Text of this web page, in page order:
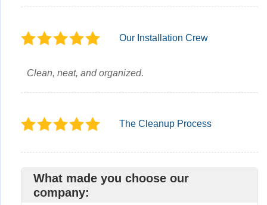
Our Installation Crew
Clean, neat, and organized.
The Cleanup Process
What made you choose our
company: